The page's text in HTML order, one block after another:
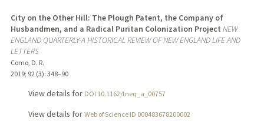
City on the Other Hill: The Plough Patent, the Company of
Husbandmen, and a Radical Puritan Colonization Project NEW
ENGLAND QUARTERLY-A HISTORICAL REVIEW OF NEW ENGLAND LIFE AND
LETTERS
Como, D. R.
2019; 92 (3): 348–90
View details for DOI 10.1162/tneq_a_00757
View details for Web of Science ID 000483678200002